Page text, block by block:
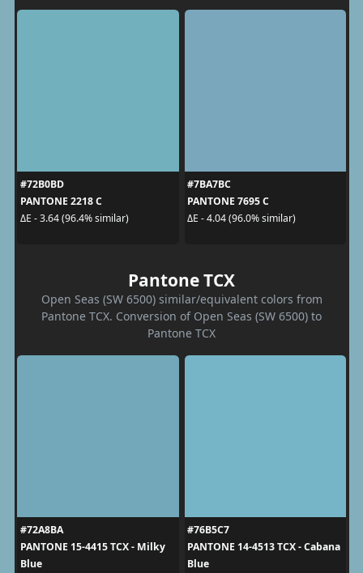
#72B0BD
PANTONE 2218 C
ΔE - 3.64 (96.4% similar)
#7BA7BC
PANTONE 7695 C
ΔE - 4.04 (96.0% similar)
Pantone TCX
Open Seas (SW 6500) similar/equivalent colors from
Pantone TCX. Conversion of Open Seas (SW 6500) to
Pantone TCX
#72A8BA
PANTONE 15-4415 TCX - Milky
Blue
#76B5C7
PANTONE 14-4513 TCX - Cabana
Blue